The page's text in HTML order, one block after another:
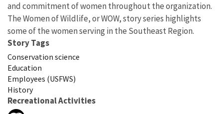
and commitment of women throughout the organization.
The Women of Wildlife, or WOW, story series highlights
some of the women serving in the Southeast Region.
Story Tags
Conservation science
Education
Employees (USFWS)
History
Recreational Activities